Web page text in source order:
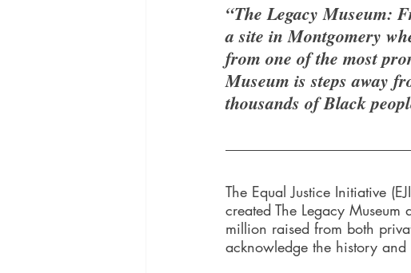
“The Legacy Museum:
a site in Montgomery
from one of the most
Museum is steps away
thousands of Black
The Equal Justice Initiative
created The Legacy
million raised from both
acknowledge the history